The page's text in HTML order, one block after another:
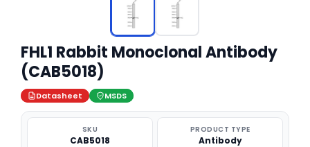
FHL1 Rabbit Monoclonal Antibody
(CAB5018)
Datasheet MSDS
SKU
CAB5018
PRODUCT TYPE
Antibody